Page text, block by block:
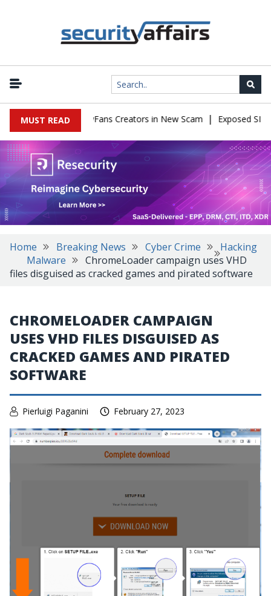
MUST READ
Impersonate OnlyFans Creators in New Scam | Exposed
Home Breaking News Cyber Crime
Hacking
Malware
ChromeLoader campaign uses VHD
files disguised as cracked games and pirated software
CHROMELOADER CAMPAIGN
USES VHD FILES DISGUISED AS
CRACKED GAMES AND PIRATED
SOFTWARE
Pierluigi Paganini February 27, 2023